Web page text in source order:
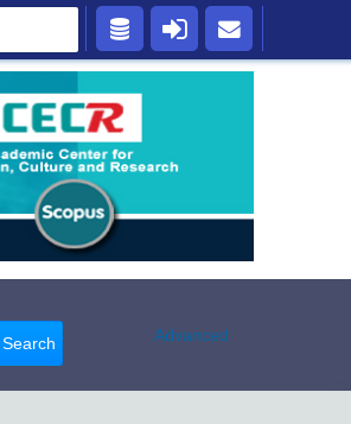
Search Advanced